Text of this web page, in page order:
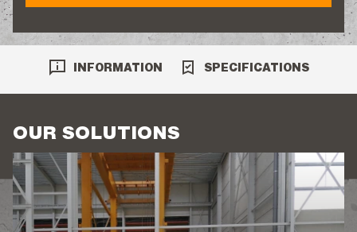
INFORMATION SPECIFICATIONS
OUR SOLUTIONS